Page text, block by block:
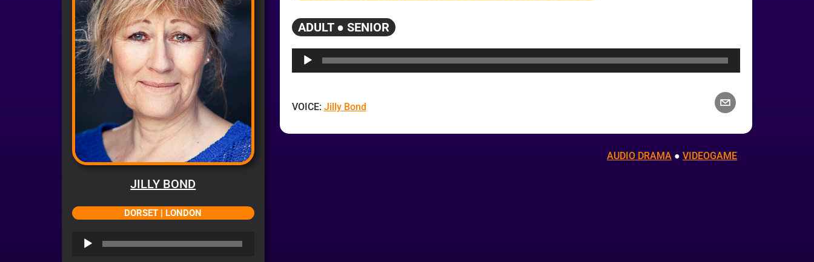
JILLY BOND
DORSET | LONDON
Audio
ADULT ● SENIOR
VOICE: Jilly Bond
AUDIO DRAMA ● VIDEOGAME